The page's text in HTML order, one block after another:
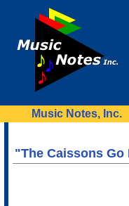
Music Notes, Inc.
"The Caissons